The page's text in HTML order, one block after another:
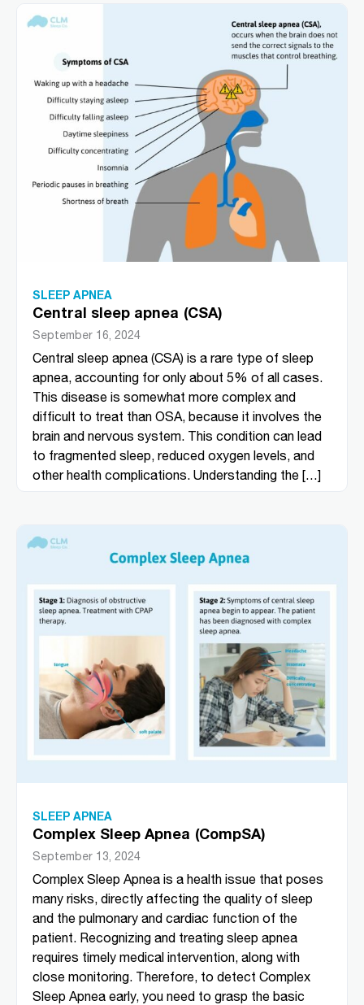
SLEEP APNEA
Central sleep apnea (CSA)
September 16, 2024
Central sleep apnea (CSA) is a rare type of sleep
apnea, accounting for only about 5% of all cases.
This disease is somewhat more complex and
difficult to treat than OSA, because it involves the
brain and nervous system. This condition can lead
to fragmented sleep, reduced oxygen levels, and
other health complications. Understanding the […]
SLEEP APNEA
Complex Sleep Apnea (CompSA)
September 13, 2024
Complex Sleep Apnea is a health issue that poses
many risks, directly affecting the quality of sleep
and the pulmonary and cardiac function of the
patient. Recognizing and treating sleep apnea
requires timely medical intervention, along with
close monitoring. Therefore, to detect Complex
Sleep Apnea early, you need to grasp the basic